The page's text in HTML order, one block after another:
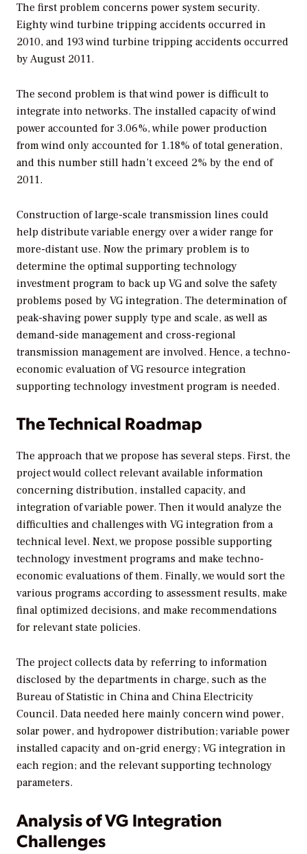
The first problem concerns power system security.
Eighty wind turbine tripping accidents occurred in
2010, and 193 wind turbine tripping accidents occurred
by August 2011.
The second problem is that wind power is difficult to
integrate into networks. The installed capacity of wind
power accounted for 3.06%, while power production
from wind only accounted for 1.18% of total generation,
and this number still hadn’t exceed 2% by the end of
2011.
Construction of large-scale transmission lines could
help distribute variable energy over a wider range for
more-distant use. Now the primary problem is to
determine the optimal supporting technology
investment program to back up VG and solve the safety
problems posed by VG integration. The determination of
peak-shaving power supply type and scale, as well as
demand-side management and cross-regional
transmission management are involved. Hence, a techno-
economic evaluation of VG resource integration
supporting technology investment program is needed.
The Technical Roadmap
The approach that we propose has several steps. First, the
project would collect relevant available information
concerning distribution, installed capacity, and
integration of variable power. Then it would analyze the
difficulties and challenges with VG integration from a
technical level. Next, we propose possible supporting
technology investment programs and make techno-
economic evaluations of them. Finally, we would sort the
various programs according to assessment results, make
final optimized decisions, and make recommendations
for relevant state policies.
The project collects data by referring to information
disclosed by the departments in charge, such as the
Bureau of Statistic in China and China Electricity
Council. Data needed here mainly concern wind power,
solar power, and hydropower distribution; variable power
installed capacity and on-grid energy; VG integration in
each region; and the relevant supporting technology
parameters.
Analysis of VG Integration
Challenges